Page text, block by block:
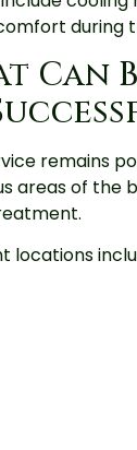
during
Can
remains
areas of the
locations